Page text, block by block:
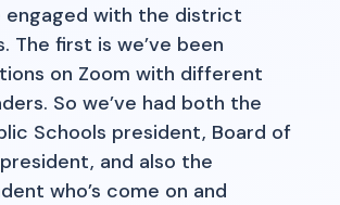
engaged with the district
The first is we’ve been
on Zoom with different
So we’ve had both the
Schools president, Board of
and also the
who’s come on and